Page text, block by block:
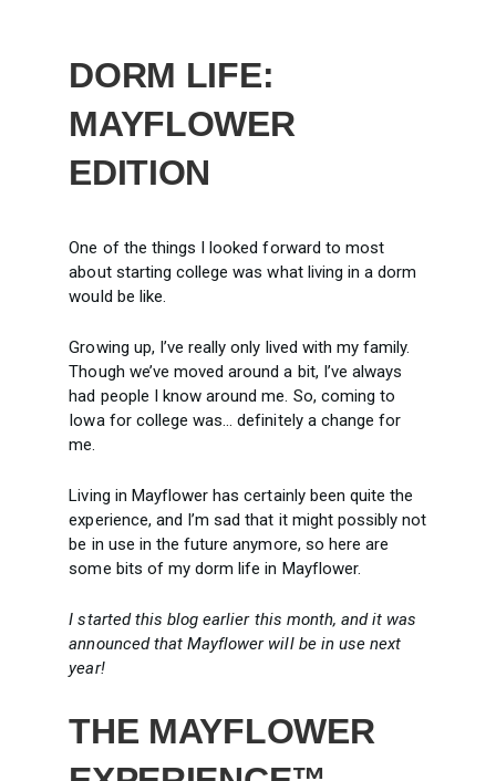
DORM LIFE:
MAYFLOWER
EDITION
One of the things I looked forward to most
about starting college was what living in a dorm
would be like.
Growing up, I’ve really only lived with my family.
Though we’ve moved around a bit, I’ve always
had people I know around me. So, coming to
Iowa for college was… definitely a change for
me.
Living in Mayflower has certainly been quite the
experience, and I’m sad that it might possibly not
be in use in the future anymore, so here are
some bits of my dorm life in Mayflower.
I started this blog earlier this month, and it was
announced that Mayflower will be in use next
year!
THE MAYFLOWER